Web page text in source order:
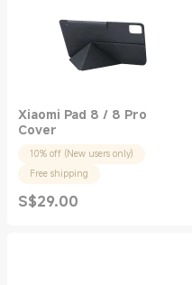
Xiaomi Pad 8 / 8 Pro
Cover
10% off (New users only)
Free shipping
S$29.00
Current Price S$29.00